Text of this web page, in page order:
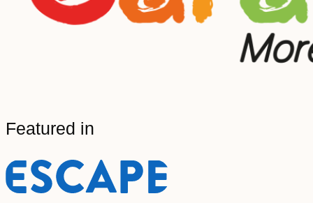
Featured in